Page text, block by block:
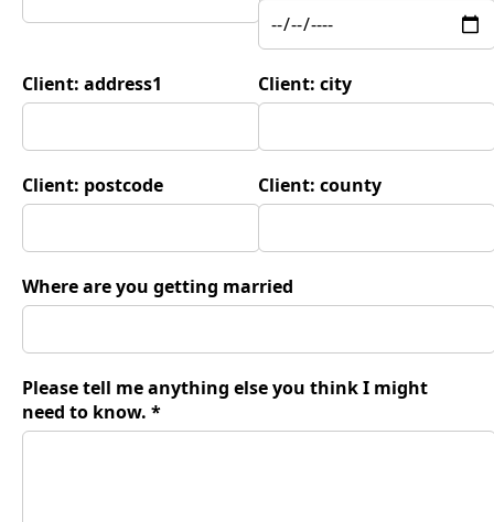
Client: address1 Client: city
Client: postcode Client: county
Where are you getting married
Please tell me anything else you think I might
need to know. *